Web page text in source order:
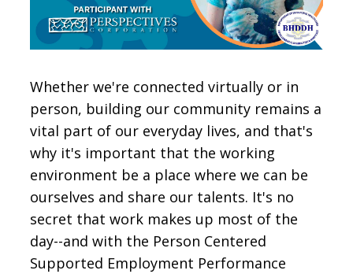
Whether we're connected virtually or in
person, building our community remains a
vital part of our everyday lives, and that's
why it's important that the working
environment be a place where we can be
ourselves and share our talents. It's no
secret that work makes up most of the
day--and with the Person Centered
Supported Employment Performance
SIGN IN